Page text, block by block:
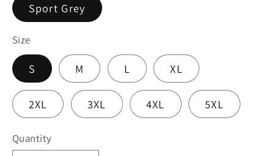
Sport Grey
Size
S M L XL
2XL 3XL 4XL 5XL
Quantity